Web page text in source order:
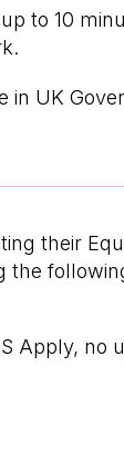
to 10
UK
their
the
Apply, no